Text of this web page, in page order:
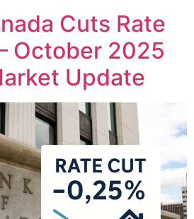
Cuts Rate
October 2025
Update